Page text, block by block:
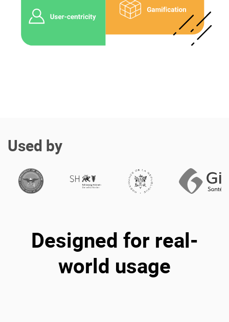
Enterprise Offers
Professional Offers
Used by
Designed for real-
world usage